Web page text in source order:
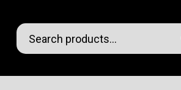
Go
search
Ignore
Search
Go
to